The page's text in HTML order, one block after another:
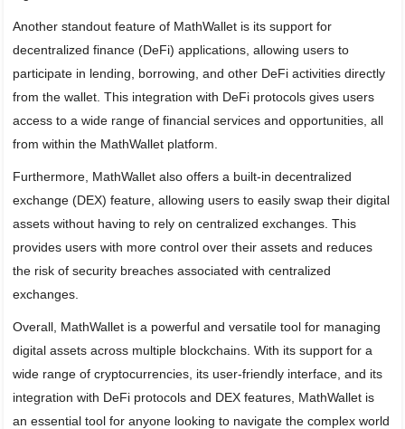
Another standout feature of MathWallet is its support for
decentralized finance (DeFi) applications, allowing users to
participate in lending, borrowing, and other DeFi activities directly
from the wallet. This integration with DeFi protocols gives users
access to a wide range of financial services and opportunities, all
from within the MathWallet platform.
Furthermore, MathWallet also offers a built-in decentralized
exchange (DEX) feature, allowing users to easily swap their digital
assets without having to rely on centralized exchanges. This
provides users with more control over their assets and reduces
the risk of security breaches associated with centralized
exchanges.
Overall, MathWallet is a powerful and versatile tool for managing
digital assets across multiple blockchains. With its support for a
wide range of cryptocurrencies, its user-friendly interface, and its
integration with DeFi protocols and DEX features, MathWallet is
an essential tool for anyone looking to navigate the complex world